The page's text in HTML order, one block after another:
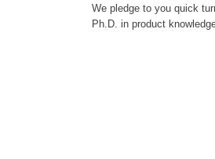
We pledge to you quick
Ph.D. in product